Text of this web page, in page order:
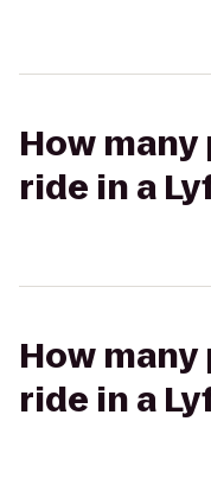
How
ride in a
How
ride in a